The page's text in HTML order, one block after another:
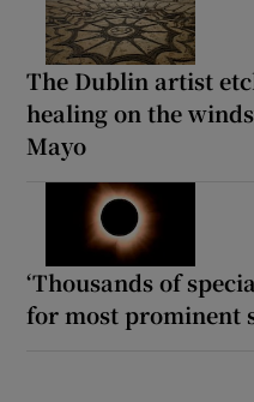
The Dublin artist
healing on the
Mayo
‘Thousands of
for most prominent